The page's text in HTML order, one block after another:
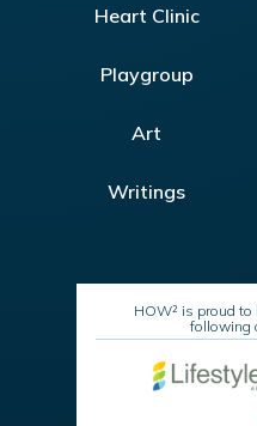
Heart Clinic
Playgroup
Art
Writings
HOW² is proud
following